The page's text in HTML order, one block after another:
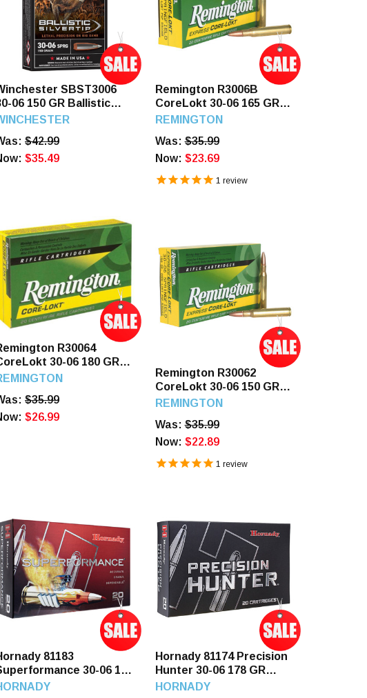
SBST3006
06 150 GR Ballistic
20 Rounds
$42.99
$35.49
Remington R3006B
CoreLokt 30-06 165 GR
PSP 20 Rounds
REMINGTON
Was:$35.99
Now: $23.69
1 review
R30064
30-06 180 GR
20 Rounds
$35.99
$26.99
Remington R30062
CoreLokt 30-06 150 GR
PSP 20 Rounds
REMINGTON
Was:$35.99
Now: $22.89
1 review
81183
30-06 180
SST 20 Rounds
Hornady 81174 Precision
Hunter 30-06 178 GR
ELDX 20 Rounds
HORNADY